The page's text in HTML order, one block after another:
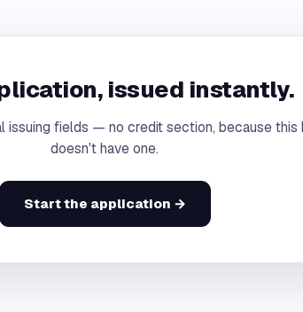
issued instantly.
issuing fields — no credit section, because this
doesn't have one.
Start the application →